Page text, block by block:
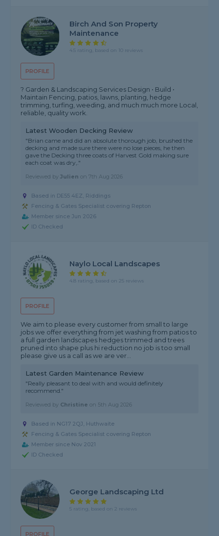
PROFILE
Birch And Son Property
Maintenance
4.5 rating, based on 10 reviews
? Garden & Landscaping Services Design • Build •
Maintain Fencing, patios, lawns, planting, hedge
trimming, turfing, weeding, and much much more Local,
reliable, quality work.
Latest Wooden Decking Review
"Brian came and did an absolute thorough job, brushed the
decking and made sure there were no lose pieces, he then
gave the Decking three coats of Harvest Gold making sure
each coat was dry,."
Reviewed byJulien on7th Aug 2026
Based in DE55 4EZ, Riddings
Fencing & Gates Specialist covering Repton
Member since Jun 2026
ID Checked
PROFILE
Naylo Local Landscapes
4.8 rating, based on 25 reviews
We aim to please every customer from small to large
jobs we offer everything from jet washing from patios to
a full garden landscapes hedges trimmed and trees
pruned into shape plus hi reduction no job is too small
please give us a call as we are ver...
Latest Garden Maintenance Review
"Really pleasant to deal with and would definitely
recommend."
Reviewed by Christine on 5th Aug 2026
Based in NG17 2QJ, Huthwaite
Fencing & Gates Specialist covering Repton
Member since Nov 2021
ID Checked
PROFILE
George Landscaping Ltd
5 rating, based on 2 reviews